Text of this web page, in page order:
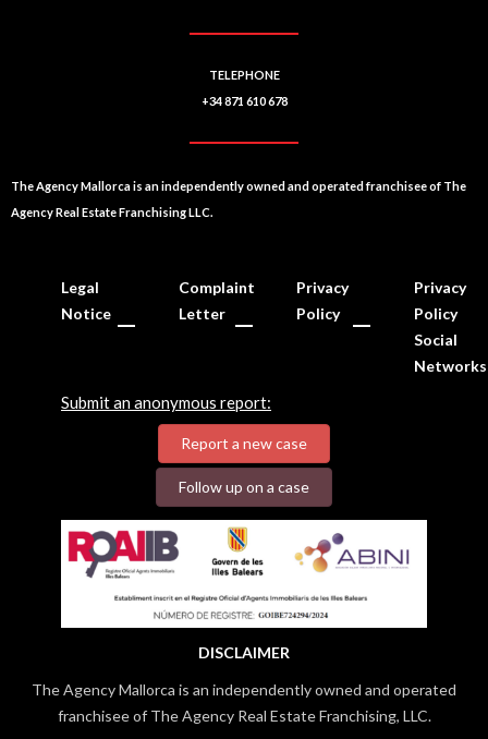
TELEPHONE
+34 871 610 678
The Agency Mallorca is an independently owned and operated franchisee of The
Agency Real Estate Franchising LLC.
Legal
Notice
Complaint
Letter
Privacy
Policy
Privacy
Policy
Social
Networks
Submit an anonymous report:
Report a new case
Follow up on a case
DISCLAIMER
The Agency Mallorca is an independently owned and operated
franchisee of The Agency Real Estate Franchising, LLC.